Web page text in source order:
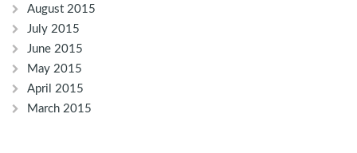
August 2015
July 2015
June 2015
May 2015
April 2015
March 2015